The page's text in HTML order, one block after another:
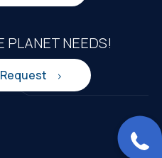
PLANET NEEDS!